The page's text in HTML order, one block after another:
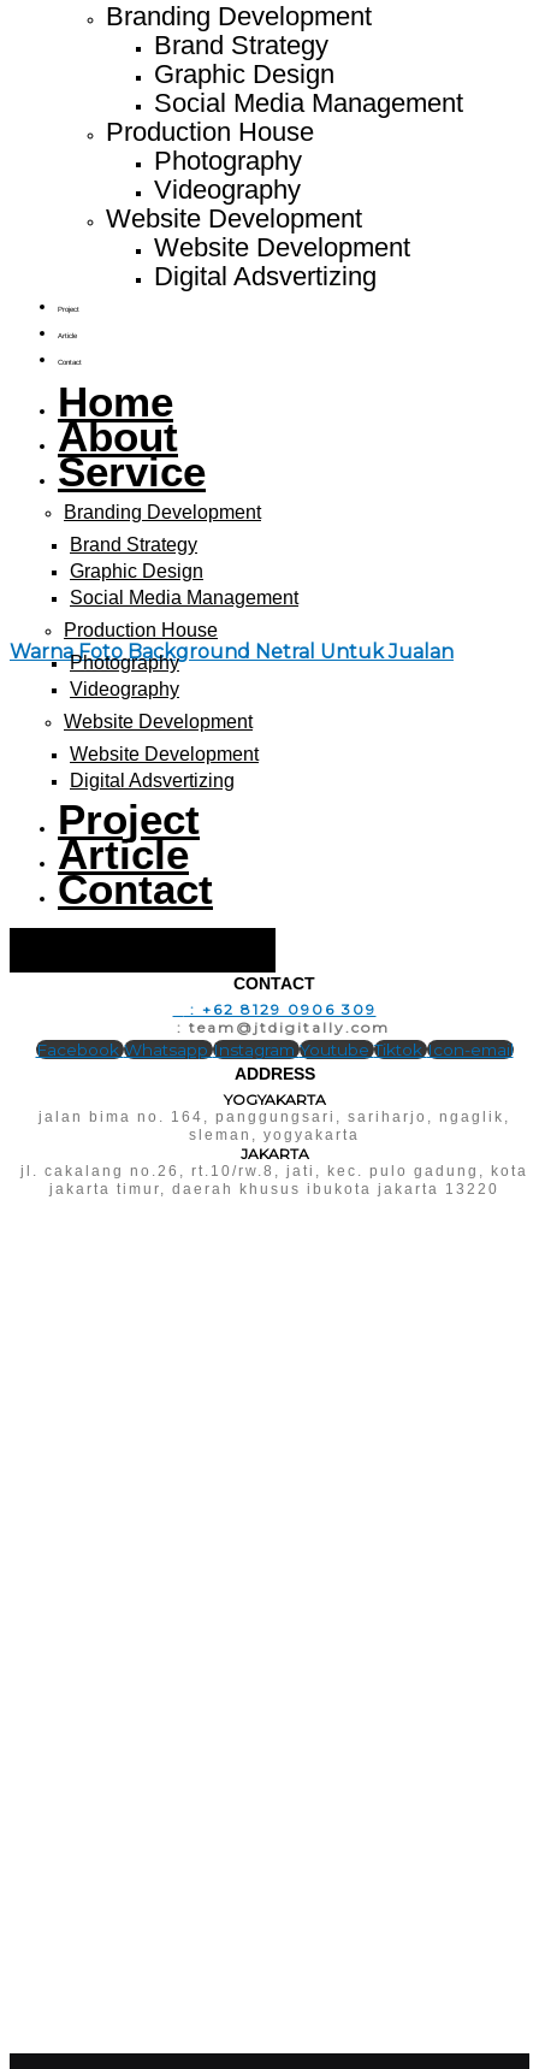
Branding Development
Brand Strategy
Graphic Design
Social Media Management
Production House
Photography
Videography
Website Development
Website Development
Digital Adsvertizing
Project
Article
Contact
Home
About
Service
Branding Development
Brand Strategy
Graphic Design
Social Media Management
Production House
Photography
Videography
Website Development
Website Development
Digital Adsvertizing
Project
Article
Contact
CONTACT
: +62 8129 0906 309
: team@jtdigitally.com
Facebook Whatsapp Instagram Youtube Tiktok Icon-email
ADDRESS
YOGYAKARTA
jalan bima no. 164, panggungsari, sariharjo, ngaglik,
sleman, yogyakarta
JAKARTA
jl. cakalang no.26, rt.10/rw.8, jati, kec. pulo gadung, kota
jakarta timur, daerah khusus ibukota jakarta 13220
Warna Foto Background Netral Untuk Jualan